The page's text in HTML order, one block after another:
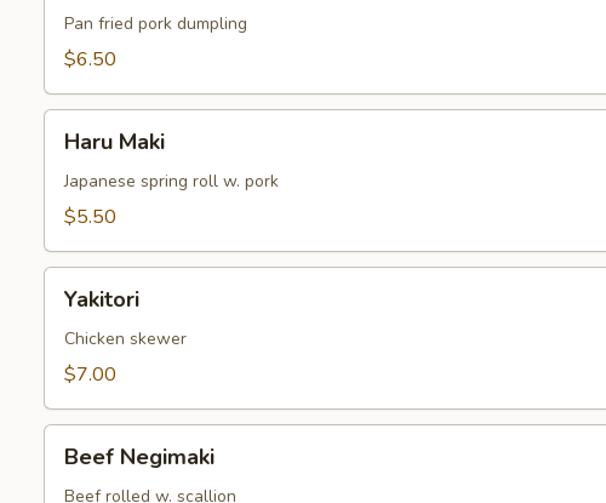
Pan fried pork dumpling
$6.50
Maki
Haru Maki
Japanese spring roll w. pork
$5.50
Yakitori
Chicken skewer
$7.00
Negimaki
Beef Negimaki
Beef rolled w. scallion